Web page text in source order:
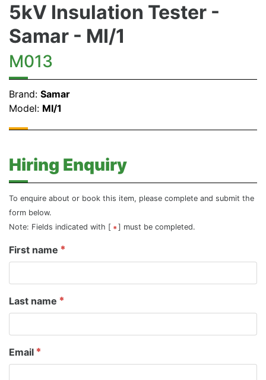
5kV Insulation Tester -
Samar - MI/1
M013
Brand: Samar
Model: MI/1
Hiring Enquiry
To enquire about or book this item, please complete and submit the
form below.
Note: Fields indicated with [
] must be completed.
First name
Last name
Email